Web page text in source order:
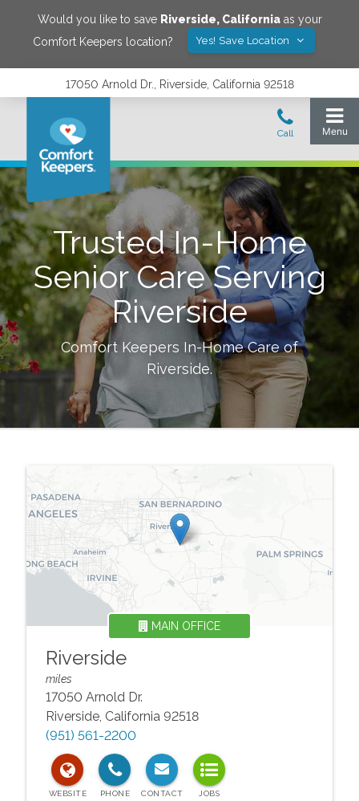
Would you like to save Riverside, Californiaas your
Comfort Keepers location?
Yes! Save Location
17050 Arnold Dr., Riverside, California 92518
Trusted In-Home
Senior Care Serving
Riverside
Comfort Keepers In-Home Care of
Riverside.
Riverside
MAIN OFFICE
miles
17050 Arnold Dr.
Riverside, California 92518
(951) 561-2200